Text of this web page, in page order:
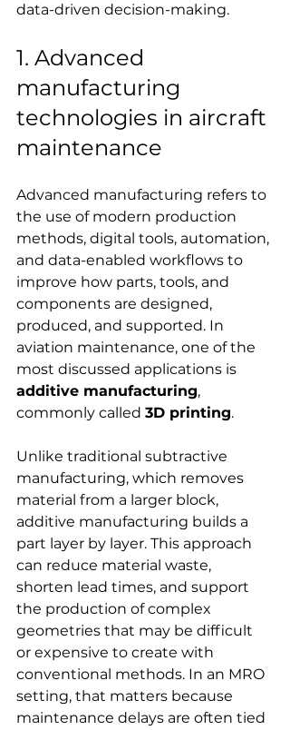
data-driven decision-making.
1. Advanced
manufacturing
technologies in aircraft
maintenance
Advanced manufacturing refers to
the use of modern production
methods, digital tools, automation,
and data-enabled workflows to
improve how parts, tools, and
components are designed,
produced, and supported. In
aviation maintenance, one of the
most discussed applications is
additive manufacturing,
commonly called 3D printing.
Unlike traditional subtractive
manufacturing, which removes
material from a larger block,
additive manufacturing builds a
part layer by layer. This approach
can reduce material waste,
shorten lead times, and support
the production of complex
geometries that may be difficult
or expensive to create with
conventional methods. In an MRO
setting, that matters because
maintenance delays are often tied